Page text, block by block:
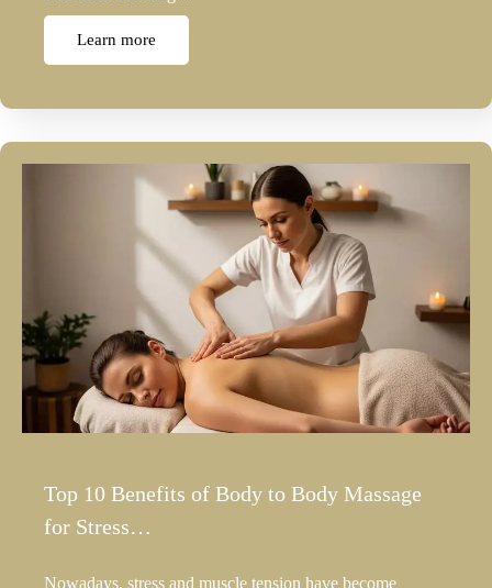
Learn more
Top 10 Benefits of Body to Body Massage
for Stress…
Nowadays, stress and muscle tension have become